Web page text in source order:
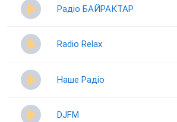
Радіо БАЙРАКТАР
Radio Relax
Наше Радіо
DJFM